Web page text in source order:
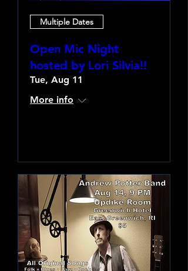
Multiple Dates
Open Mic Night
hosted by Lori Silvia!!
Tue, Aug 11
More info